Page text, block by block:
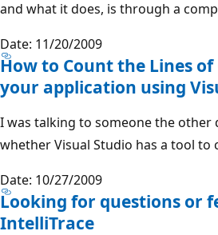
and what it does, is through a
Date: 11/20/2009
How to Count the Lines of
your application using
I was talking to someone the other
whether Visual Studio has a tool to
Date: 10/27/2009
Looking for questions or
IntelliTrace